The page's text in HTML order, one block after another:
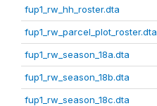
fup1_rw_hh_roster.dta
fup1_rw_parcel_plot_roster.dta
fup1_rw_season_18a.dta
fup1_rw_season_18b.dta
fup1_rw_season_18c.dta